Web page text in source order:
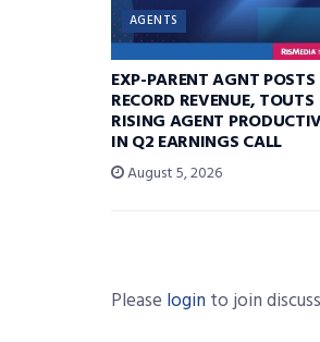
AGENTS
EXP-PARENT AGNT POSTS
RECORD REVENUE, TOUTS
RISING AGENT
IN Q2 EARNINGS CALL
August 5, 2026
Please login to join